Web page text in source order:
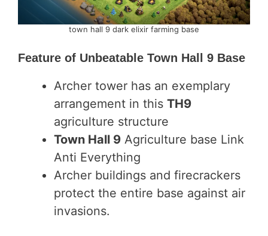
town hall 9 dark elixir farming base
Feature of Unbeatable Town Hall 9 Base
Archer tower has an exemplary
arrangement in this TH9
agriculture structure
Town Hall 9 Agriculture base Link
Anti Everything
Archer buildings and firecrackers
protect the entire base against air
invasions.